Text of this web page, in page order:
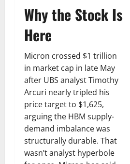
Why the Stock Is
Here
Micron crossed $1 trillion
in market cap in late May
after UBS analyst Timothy
Arcuri nearly tripled his
price target to $1,625,
arguing the HBM supply-
demand imbalance was
structurally durable. That
wasn’t analyst hyperbole